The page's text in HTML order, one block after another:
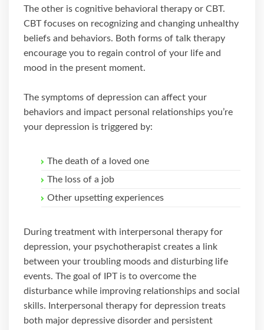
The other is cognitive behavioral therapy or CBT.
CBT focuses on recognizing and changing unhealthy
beliefs and behaviors. Both forms of talk therapy
encourage you to regain control of your life and
mood in the present moment.
The symptoms of depression can affect your
behaviors and impact personal relationships you’re
your depression is triggered by:
The death of a loved one
The loss of a job
Other upsetting experiences
During treatment with interpersonal therapy for
depression, your psychotherapist creates a link
between your troubling moods and disturbing life
events. The goal of IPT is to overcome the
disturbance while improving relationships and social
skills. Interpersonal therapy for depression treats
both major depressive disorder and persistent